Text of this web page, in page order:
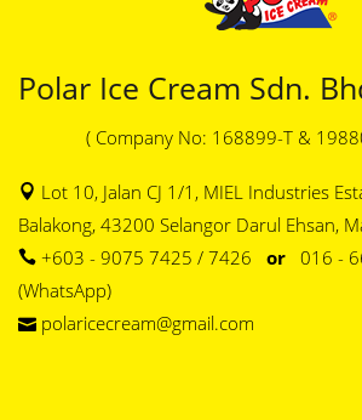
Polar Ice Cream Sdn.
( Company No: 168899-T &
Lot 10, Jalan CJ 1/1, MIEL Industries
Balakong, 43200 Selangor Darul Ehsan,
+603 - 9075 7425 / 7426 or 016 -
(WhatsApp)
polaricecream@gmail.com